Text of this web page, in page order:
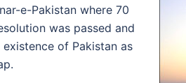
e-Pakistan where 70
was passed and
of Pakistan as